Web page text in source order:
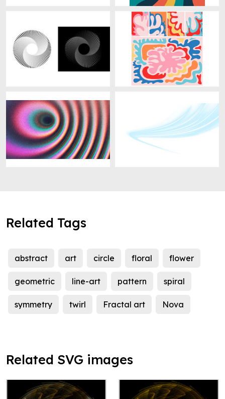
Related Tags
abstract art circle floral flower
geometric line-art pattern spiral
symmetry twirl Fractal art Nova
Related SVG images